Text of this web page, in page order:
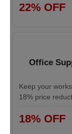
22% OFF
Office
Keep your
18% price
18% OFF